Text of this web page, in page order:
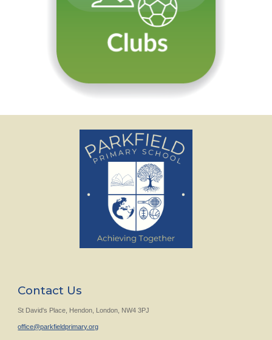
Contact Us
St David's Place, Hendon, London, NW4 3PJ
office@parkfieldprimary.org